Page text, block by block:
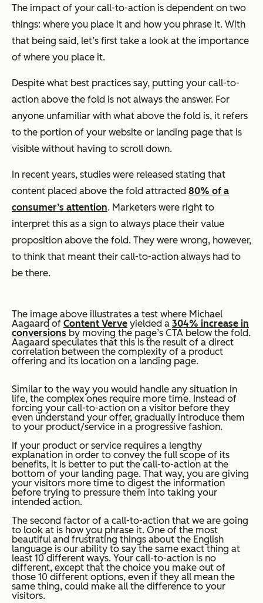
The impact of your call-to-action is dependent on two
things: where you place it and how you phrase it. With
that being said, let’s first take a look at the importance
of where you place it.
Despite what best practices say, putting your call-to-
action above the fold is not always the answer. For
anyone unfamiliar with what above the fold is, it refers
to the portion of your website or landing page that is
visible without having to scroll down.
In recent years, studies were released stating that
content placed above the fold attracted 80% of a
consumer’s attention. Marketers were right to
interpret this as a sign to always place their value
proposition above the fold. They were wrong, however,
to think that meant their call-to-action always had to
be there.
The image above illustrates a test where Michael
Aagaard of Content Verve yielded a 304% increase in
conversions by moving the page’s CTA below the fold.
Aagaard speculates that this is the result of a direct
correlation between the complexity of a product
offering and its location on a landing page.
Similar to the way you would handle any situation in
life, the complex ones require more time. Instead of
forcing your call-to-action on a visitor before they
even understand your offer, gradually introduce them
to your product/service in a progressive fashion.
If your product or service requires a lengthy
explanation in order to convey the full scope of its
benefits, it is better to put the call-to-action at the
bottom of your landing page. That way, you are giving
your visitors more time to digest the information
before trying to pressure them into taking your
intended action.
The second factor of a call-to-action that we are going
to look at is how you phrase it. One of the most
beautiful and frustrating things about the English
language is our ability to say the same exact thing at
least 10 different ways. Your call-to-action is no
different, except that the choice you make out of
those 10 different options, even if they all mean the
same thing, could make all the difference to your
visitors.